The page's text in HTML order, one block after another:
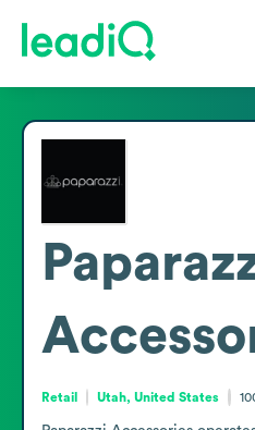
Retail Utah, United States